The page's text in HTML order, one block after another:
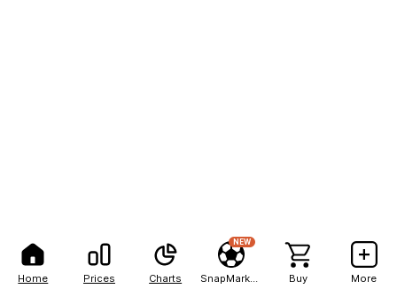
Home Prices Charts
NEW
Buy More